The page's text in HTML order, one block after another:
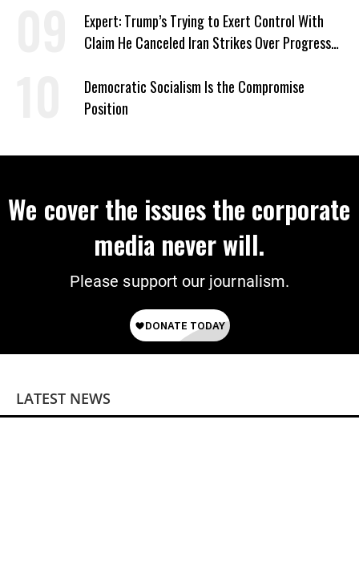
Expert: Trump’s Trying to Exert Control With
Claim He Canceled Iran Strikes Over Progress
Democratic Socialism Is the Compromise
Position
We cover the issues the corporate
media never will.
Please support our journalism.
LATEST NEWS